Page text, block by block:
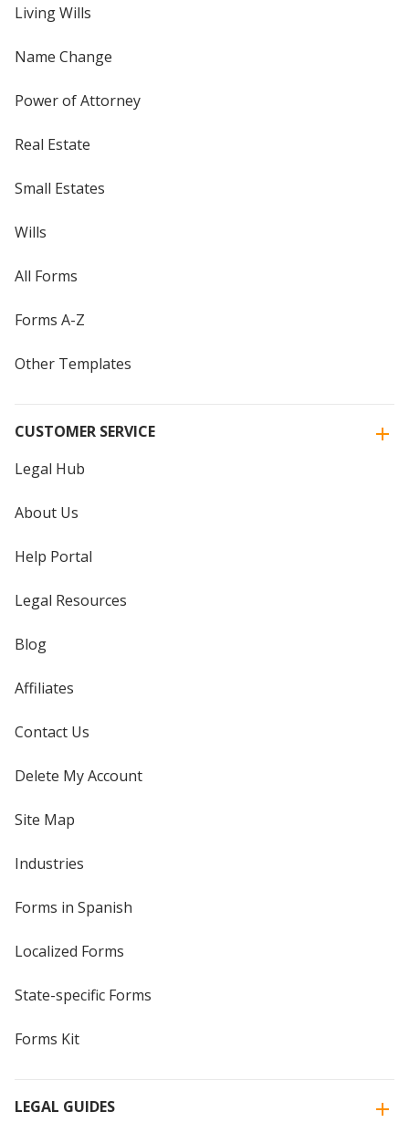
Living Wills
Name Change
Power of Attorney
Real Estate
Small Estates
Wills
All Forms
Forms A-Z
Other Templates
CUSTOMER SERVICE
Legal Hub
About Us
Help Portal
Legal Resources
Blog
Affiliates
Contact Us
Delete My Account
Site Map
Industries
Forms in Spanish
Localized Forms
State-specific Forms
Forms Kit
LEGAL GUIDES